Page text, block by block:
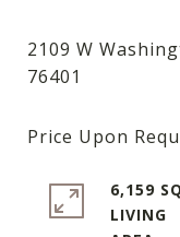
2109 W
6,159
LIVING